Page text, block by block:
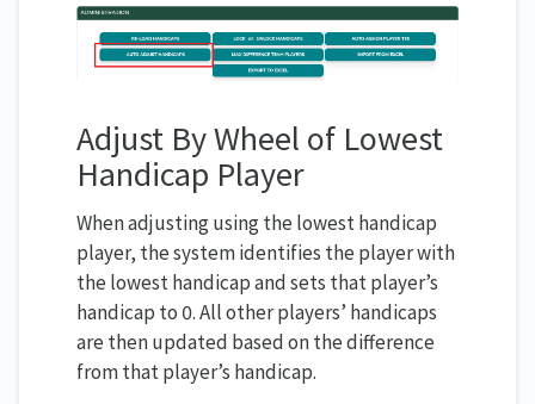
Adjust By Wheel of Lowest
Handicap Player
When adjusting using the lowest handicap
player, the system identifies the player with
the lowest handicap and sets that player’s
handicap to 0. All other players’ handicaps
are then updated based on the difference
from that player’s handicap.